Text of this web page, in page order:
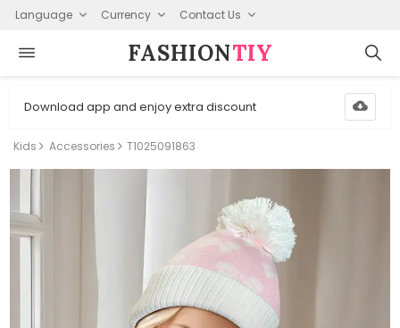
Language Currency Contact Us
FASHION⁠TIY
Download app and enjoy extra discount
Kids Accessories T1025091863